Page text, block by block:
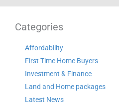
Categories
Affordability
First Time Home Buyers
Investment & Finance
Land and Home packages
Latest News